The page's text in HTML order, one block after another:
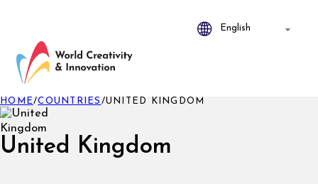
United Kingdom
HOME/COUNTRIES /UNITED KINGDOM